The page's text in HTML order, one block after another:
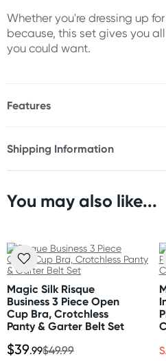
Whether you're dressing up
because, this set gives you
you could want.
Features
* Soft floral lace
* Thigh highs not included
Please refer to size chart.
Fabric
Nylon
Care Instructions
Hand wash separately in cold
Shipping Information
Orders shipped within 48 hours
United States
Standard: 10-14 business
Express: 2-5 business days
You may also like...
Magic Silk Risque
Business 3 Piece Open
Cup Bra, Crotchless
Panty & Garter Belt Set
$39.99$49.99